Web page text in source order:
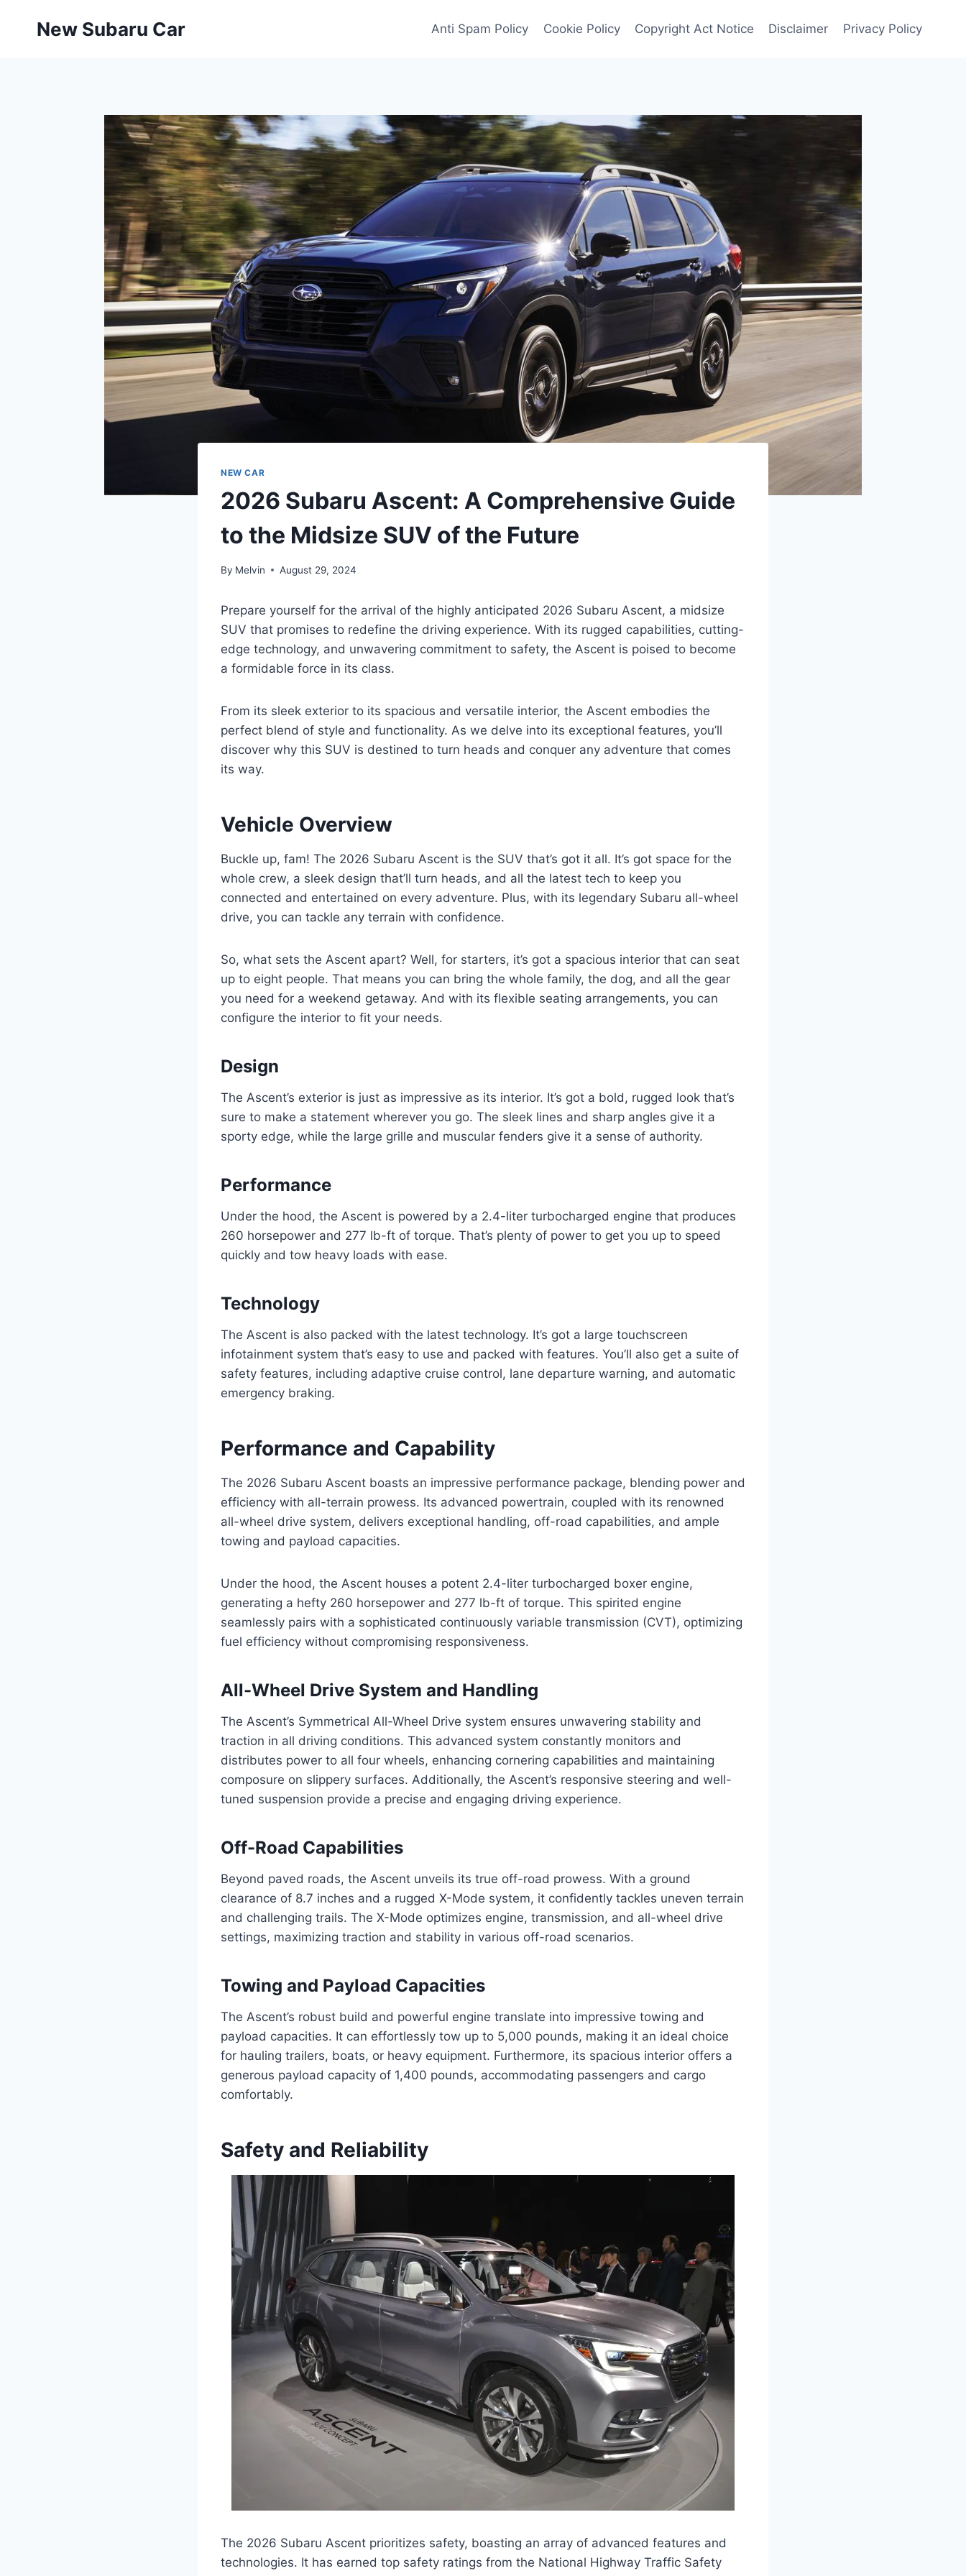
New Subaru Car Anti Spam Policy Cookie Policy Copyright Act Notice Disclaimer Privacy Policy
NEW CAR
2026 Subaru Ascent: A Comprehensive Guide
to the Midsize SUV of the Future
By Melvin August 29, 2024
Prepare yourself for the arrival of the highly anticipated 2026 Subaru Ascent, a midsize
SUV that promises to redefine the driving experience. With its rugged capabilities, cutting-
edge technology, and unwavering commitment to safety, the Ascent is poised to become
a formidable force in its class.
From its sleek exterior to its spacious and versatile interior, the Ascent embodies the
perfect blend of style and functionality. As we delve into its exceptional features, you’ll
discover why this SUV is destined to turn heads and conquer any adventure that comes
its way.
Vehicle Overview
Buckle up, fam! The 2026 Subaru Ascent is the SUV that’s got it all. It’s got space for the
whole crew, a sleek design that’ll turn heads, and all the latest tech to keep you
connected and entertained on every adventure. Plus, with its legendary Subaru all-wheel
drive, you can tackle any terrain with confidence.
So, what sets the Ascent apart? Well, for starters, it’s got a spacious interior that can seat
up to eight people. That means you can bring the whole family, the dog, and all the gear
you need for a weekend getaway. And with its flexible seating arrangements, you can
configure the interior to fit your needs.
Design
The Ascent’s exterior is just as impressive as its interior. It’s got a bold, rugged look that’s
sure to make a statement wherever you go. The sleek lines and sharp angles give it a
sporty edge, while the large grille and muscular fenders give it a sense of authority.
Performance
Under the hood, the Ascent is powered by a 2.4-liter turbocharged engine that produces
260 horsepower and 277 lb-ft of torque. That’s plenty of power to get you up to speed
quickly and tow heavy loads with ease.
Technology
The Ascent is also packed with the latest technology. It’s got a large touchscreen
infotainment system that’s easy to use and packed with features. You’ll also get a suite of
safety features, including adaptive cruise control, lane departure warning, and automatic
emergency braking.
Performance and Capability
The 2026 Subaru Ascent boasts an impressive performance package, blending power and
efficiency with all-terrain prowess. Its advanced powertrain, coupled with its renowned
all-wheel drive system, delivers exceptional handling, off-road capabilities, and ample
towing and payload capacities.
Under the hood, the Ascent houses a potent 2.4-liter turbocharged boxer engine,
generating a hefty 260 horsepower and 277 lb-ft of torque. This spirited engine
seamlessly pairs with a sophisticated continuously variable transmission (CVT), optimizing
fuel efficiency without compromising responsiveness.
All-Wheel Drive System and Handling
The Ascent’s Symmetrical All-Wheel Drive system ensures unwavering stability and
traction in all driving conditions. This advanced system constantly monitors and
distributes power to all four wheels, enhancing cornering capabilities and maintaining
composure on slippery surfaces. Additionally, the Ascent’s responsive steering and well-
tuned suspension provide a precise and engaging driving experience.
Off-Road Capabilities
Beyond paved roads, the Ascent unveils its true off-road prowess. With a ground
clearance of 8.7 inches and a rugged X-Mode system, it confidently tackles uneven terrain
and challenging trails. The X-Mode optimizes engine, transmission, and all-wheel drive
settings, maximizing traction and stability in various off-road scenarios.
Towing and Payload Capacities
The Ascent’s robust build and powerful engine translate into impressive towing and
payload capacities. It can effortlessly tow up to 5,000 pounds, making it an ideal choice
for hauling trailers, boats, or heavy equipment. Furthermore, its spacious interior offers a
generous payload capacity of 1,400 pounds, accommodating passengers and cargo
comfortably.
Safety and Reliability
The 2026 Subaru Ascent prioritizes safety, boasting an array of advanced features and
technologies. It has earned top safety ratings from the National Highway Traffic Safety